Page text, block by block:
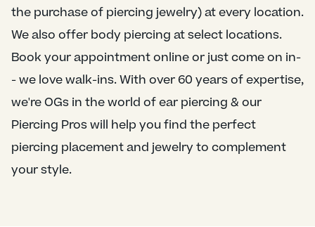
the purchase of piercing jewelry) at every location.
We also offer body piercing at select locations.
Book your appointment online or just come on in-
- we love walk-ins. With over 60 years of expertise,
we're OGs in the world of ear piercing & our
Piercing Pros will help you find the perfect
piercing placement and jewelry to complement
your style.